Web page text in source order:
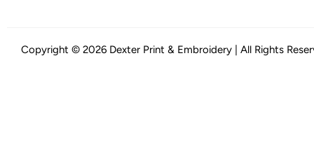
Copyright © 2026 Dexter Print & Embroidery | All Rights